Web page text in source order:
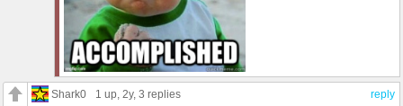
reply
Shark0 1 up , 2y, 3 replies